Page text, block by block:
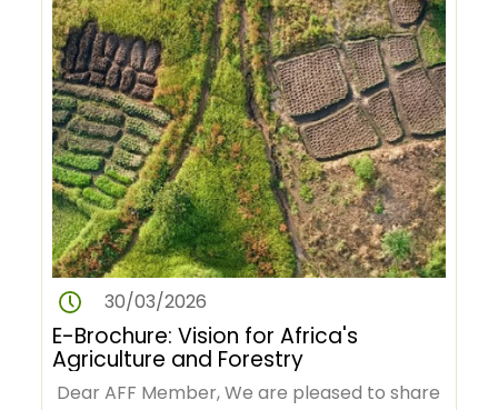
30/03/2026
E-Brochure: Vision for Africa's
Agriculture and Forestry
Dear AFF Member, We are pleased to share